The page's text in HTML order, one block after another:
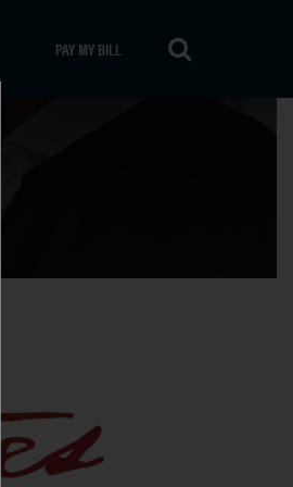
PAY MY BILL